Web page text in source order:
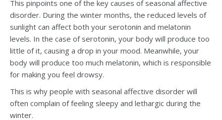
This pinpoints one of the key causes of seasonal affective
disorder. During the winter months, the reduced levels of
sunlight can affect both your serotonin and melatonin
levels. In the case of serotonin, your body will produce too
little of it, causing a drop in your mood. Meanwhile, your
body will produce too much melatonin, which is responsible
for making you feel drowsy.
This is why people with seasonal affective disorder will
often complain of feeling sleepy and lethargic during the
winter.